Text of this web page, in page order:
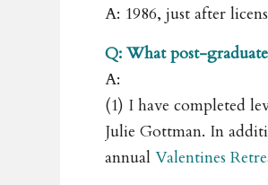
A: 1986, just after
Q: What post-
A:
(1) I have completed
Julie Gottman. In
annualValentines